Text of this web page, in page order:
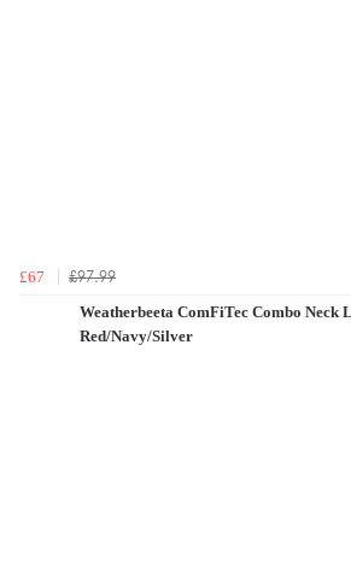
£67 £97.99
Weatherbeeta ComFiTec Combo Neck
Red/Navy/Silver